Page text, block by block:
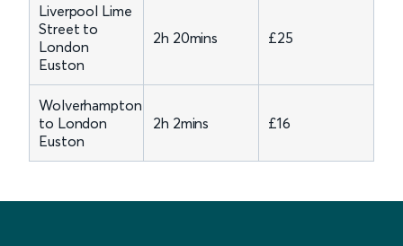
Liverpool Lime
Street to
London
Euston
2h 20mins £25
Wolverhampton
to London
Euston
2h 2mins £16